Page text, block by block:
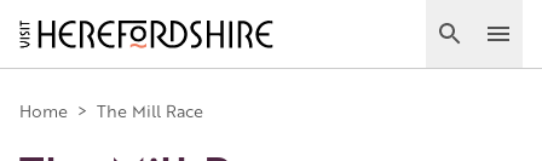
Skip
to
main
content
Search
Main
Home > The Mill Race